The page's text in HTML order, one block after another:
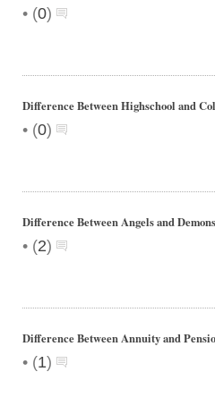
• (0)
Difference Between Highschool and
• (0)
Difference Between Angels and Demons
• (2)
Difference Between Annuity and
• (1)